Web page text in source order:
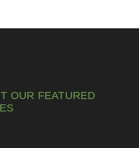
OUR FEATURED